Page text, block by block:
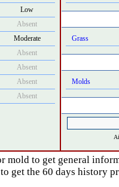
Low
Absent
Moderate
Absent
Absent
Absent
Absent
Grass
Molds
mold to get general
get the 60 days history